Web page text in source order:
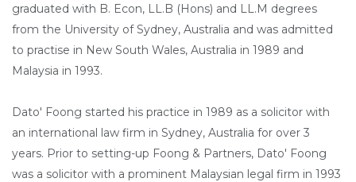
graduated with B. Econ, LL.B (Hons) and LL.M degrees
from the University of Sydney, Australia and was admitted
to practise in New South Wales, Australia in 1989 and
Malaysia in 1993.
Dato' Foong started his practice in 1989 as a solicitor with
an international law firm in Sydney, Australia for over 3
years. Prior to setting-up Foong & Partners, Dato' Foong
was a solicitor with a prominent Malaysian legal firm in 1993